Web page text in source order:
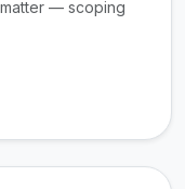
— scoping